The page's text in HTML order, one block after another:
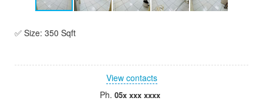
✅ Size: 350 Sqft
View contacts
Ph. 05x xxx xxxx